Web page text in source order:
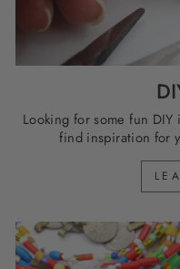
Looking for some fun
find inspiration for